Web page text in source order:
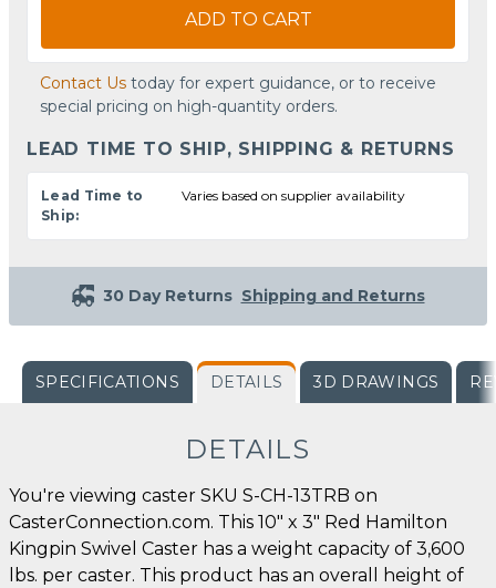
ADD TO CART
Contact Us today for expert guidance, or to receive
special pricing on high-quantity orders.
LEAD TIME TO SHIP, SHIPPING & RETURNS
Lead Time to
Ship:
Varies based on supplier availability
30 Day Returns Shipping and Returns
SPECIFICATIONS DETAILS 3D DRAWINGS
DETAILS
You're viewing caster SKU S-CH-13TRB on
CasterConnection.com. This 10" x 3" Red Hamilton
Kingpin Swivel Caster has a weight capacity of 3,600
lbs. per caster. This product has an overall height of